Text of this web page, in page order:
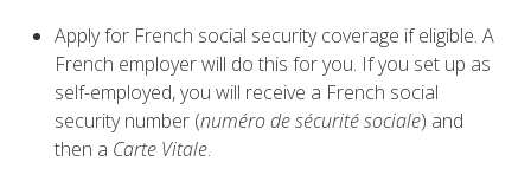
Apply for French social security coverage if eligible. A
French employer will do this for you. If you set up as
self-employed, you will receive a French social
security number (numéro de sécurité sociale) and
then a Carte Vitale.